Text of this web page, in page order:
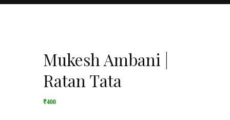
Mukesh Ambani |
Ratan Tata
₹400